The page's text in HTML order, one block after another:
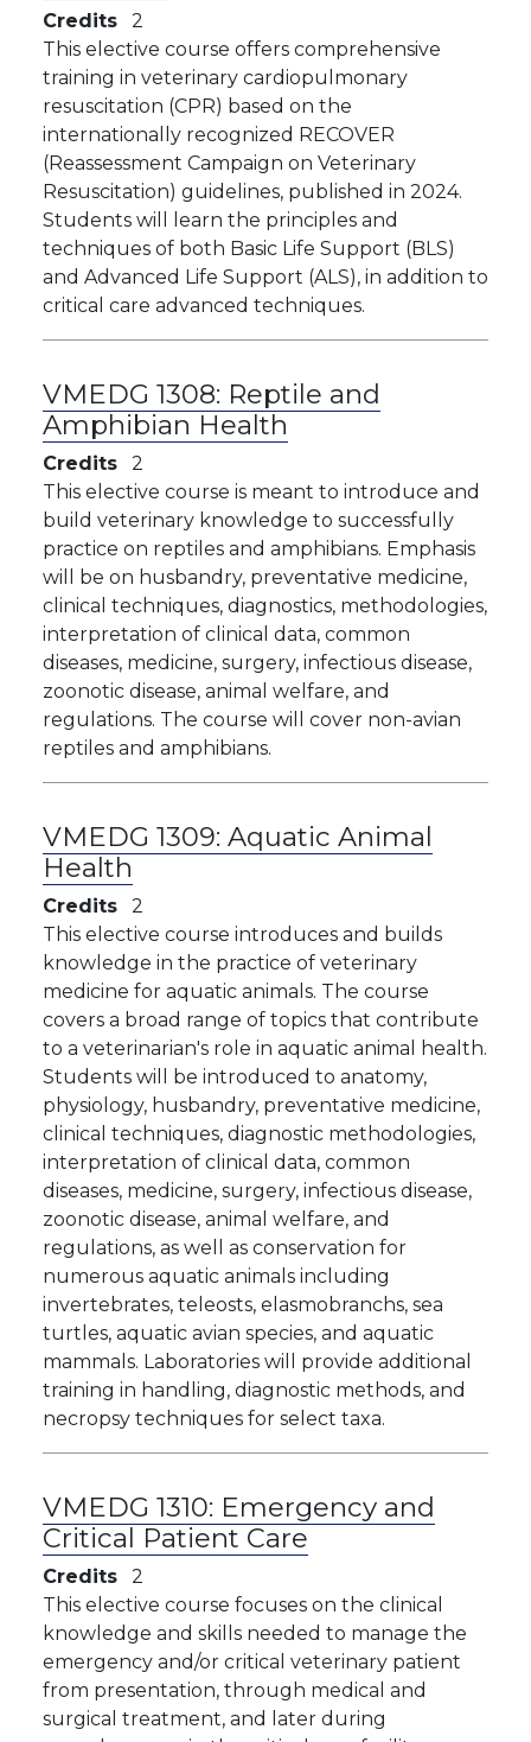
Credits
2
This elective course offers comprehensive
training in veterinary cardiopulmonary
resuscitation (CPR) based on the
internationally recognized RECOVER
(Reassessment Campaign on Veterinary
Resuscitation) guidelines, published in 2024.
Students will learn the principles and
techniques of both Basic Life Support (BLS)
and Advanced Life Support (ALS), in addition to
critical care advanced techniques.
VMEDG 1308: Reptile and
Amphibian Health
Credits
2
This elective course is meant to introduce and
build veterinary knowledge to successfully
practice on reptiles and amphibians. Emphasis
will be on husbandry, preventative medicine,
clinical techniques, diagnostics, methodologies,
interpretation of clinical data, common
diseases, medicine, surgery, infectious disease,
zoonotic disease, animal welfare, and
regulations. The course will cover non-avian
reptiles and amphibians.
VMEDG 1309: Aquatic Animal
Health
Credits
2
This elective course introduces and builds
knowledge in the practice of veterinary
medicine for aquatic animals. The course
covers a broad range of topics that contribute
to a veterinarian's role in aquatic animal health.
Students will be introduced to anatomy,
physiology, husbandry, preventative medicine,
clinical techniques, diagnostic methodologies,
interpretation of clinical data, common
diseases, medicine, surgery, infectious disease,
zoonotic disease, animal welfare, and
regulations, as well as conservation for
numerous aquatic animals including
invertebrates, teleosts, elasmobranchs, sea
turtles, aquatic avian species, and aquatic
mammals. Laboratories will provide additional
training in handling, diagnostic methods, and
necropsy techniques for select taxa.
VMEDG 1310: Emergency and
Critical Patient Care
Credits
2
This elective course focuses on the clinical
knowledge and skills needed to manage the
emergency and/or critical veterinary patient
from presentation, through medical and
surgical treatment, and later during